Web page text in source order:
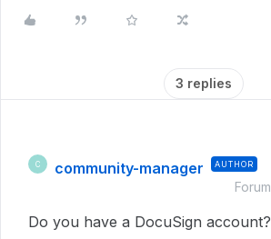
3 replies
C community-manager AUTHOR
Do you have a DocuSign